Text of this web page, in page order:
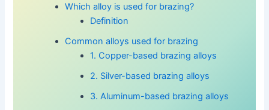
Which alloy is used for brazing?
Definition
Common alloys used for brazing
1. Copper-based brazing alloys
2. Silver-based brazing alloys
3. Aluminum-based brazing alloys